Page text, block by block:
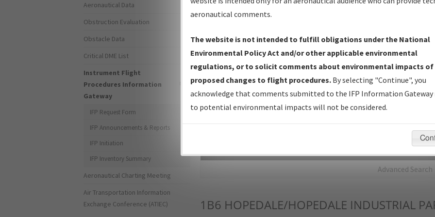
IFP Production Plan— Current IFPs under Development or
Amendments with Tentative Publication Date and Status.
IFP Coordination— All coordinated developed/amended procedure
forms forwarded to Flight Check or Charting for publication.
IFP Documents - Navigation Database Review (NDBR) —
Repository and Source Documents used for Data Validation of
Advanced Search
1B6 HOPEDALE/HOPEDALE INDUSTRIAL
Aeronautical Data
Obstruction Evaluation
Obstacle Data
Critical DME List
Instrument Flight
Procedures Information
Gateway
IFP Request Form
IFP Announcements & Reports
IFP Initiation
IFP Inventory Summary
Aeronautical Charting Meeting
Air Transportation Information
Exchange Conference (ATIEC)
aeronautical comments.
The website is not intended to fulfill obligations under the National
Environmental Policy Act and/or other applicable environmental
regulations, or to solicit comments about environmental impacts of
proposed changes to flight procedures. By selecting "Continue", you
acknowledge that comments submitted to the IFP Information Gateway
to potential environmental impacts will not be considered.